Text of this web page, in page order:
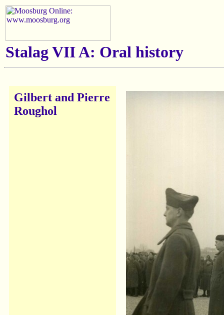
Stalag VII A: Oral history
Gilbert and Pierre
Roughol